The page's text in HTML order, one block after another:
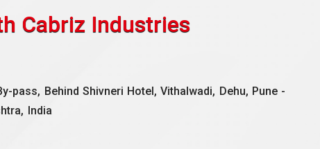
Cabriz Industries
pass, Behind Shivneri Hotel, Vithalwadi, Dehu, Pune -
India